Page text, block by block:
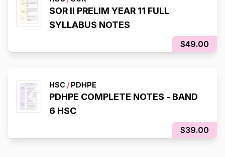
SOR II PRELIM YEAR 11 FULL
SYLLABUS NOTES
$49.00
HSC / PDHPE
PDHPE COMPLETE NOTES - BAND
6 HSC
$39.00